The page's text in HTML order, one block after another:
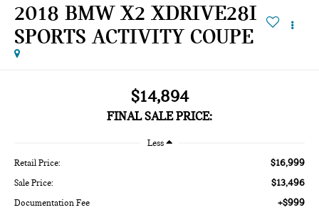
2018 BMW X2 XDRIVE28I
SPORTS ACTIVITY COUPE
$14,894
FINAL SALE PRICE:
Less
Retail Price: $16,999
Sale Price: $13,496
Documentation Fee +$999